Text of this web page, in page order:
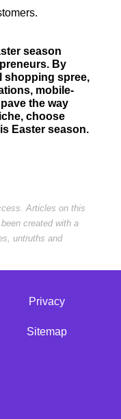
season
By
shopping spree,
mobile-
the way
choose
Easter season.
Articles on this
created with a
untruths and
Privacy
Sitemap